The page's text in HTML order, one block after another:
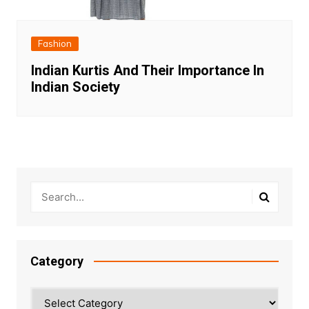
Fashion
Indian Kurtis And Their Importance In
Indian Society
Category